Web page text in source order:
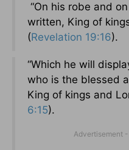
“On his robe and
written, King of
(Revelation 19:16).
“Which he will
who is the blessed
King of kings and
6:15).